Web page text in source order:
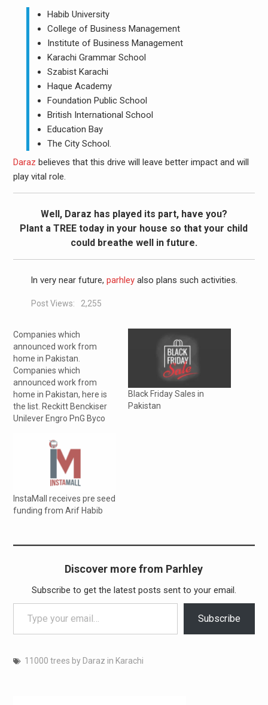
Habib University
College of Business Management
Institute of Business Management
Karachi Grammar School
Szabist Karachi
Haque Academy
Foundation Public School
British International School
Education Bay
The City School.
Daraz believes that this drive will leave better impact and will
play vital role.
Well, Daraz has played its part, have you?
Plant a TREE today in your house so that your child
could breathe well in future.
In very near future, parhleyalso plans such activities.
Post Views: 2,255
Companies which
announced work from
home in Pakistan.
Companies which
announced work from
home in Pakistan, here is
the list. Reckitt Benckiser
Unilever Engro PnG Byco
Morris International
Careem Lals Chocolates
Sino Sindh Resources Pvt.
Limited Shanghai Electric
Pakistan Nielson Telenor
Daraz (partially) Taskeen
Black Friday Sales in
Pakistan
InstaMall receives pre seed
funding from Arif Habib
Discover more from Parhley
Subscribe to get the latest posts sent to your email.
Type your email…
Subscribe
11000 trees by Daraz in Karachi